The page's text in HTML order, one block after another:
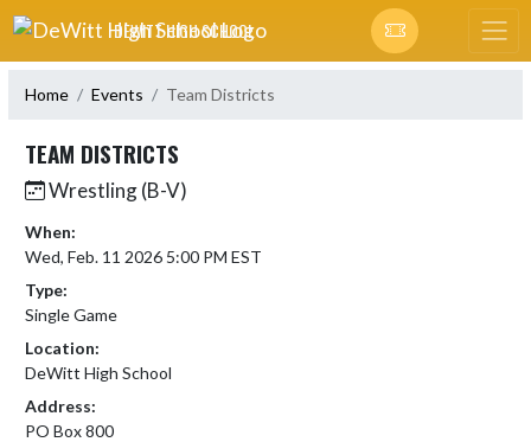
Skip Navigation Menu
DEWITT HIGH SCHOOL
Home Events Team Districts
TEAM DISTRICTS
Wrestling (B-V)
When:
Wed, Feb. 11 2026 5:00 PM EST
Type:
Single Game
Location:
DeWitt High School
Address:
PO Box 800